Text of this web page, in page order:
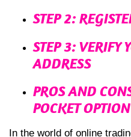
STEP 2:
STEP 3: VERIFY
ADDRESS
PROS AND
POCKET OPTION
In the world of online